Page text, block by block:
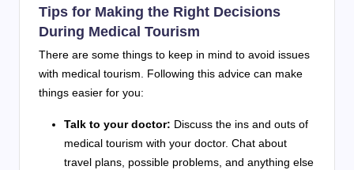
Tips for Making the Right Decisions
During Medical Tourism
There are some things to keep in mind to avoid issues
with medical tourism. Following this advice can make
things easier for you:
Talk to your doctor: Discuss the ins and outs of
medical tourism with your doctor. Chat about
travel plans, possible problems, and anything else